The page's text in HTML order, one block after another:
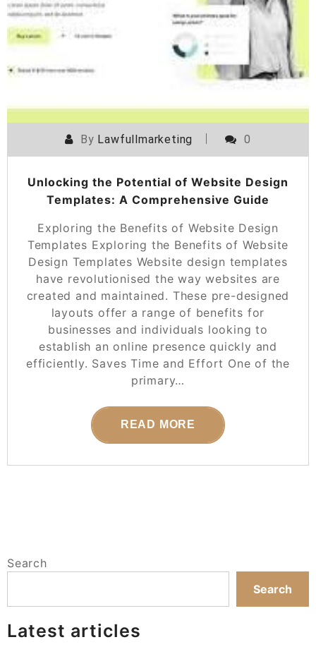
By Lawfullmarketing 0
Unlocking the Potential of Website Design
Templates: A Comprehensive Guide
Exploring the Benefits of Website Design
Templates Exploring the Benefits of Website
Design Templates Website design templates
have revolutionised the way websites are
created and maintained. These pre-designed
layouts offer a range of benefits for
businesses and individuals looking to
establish an online presence quickly and
efficiently. Saves Time and Effort One of the
primary…
READ MORE
Search
Search
Latest articles